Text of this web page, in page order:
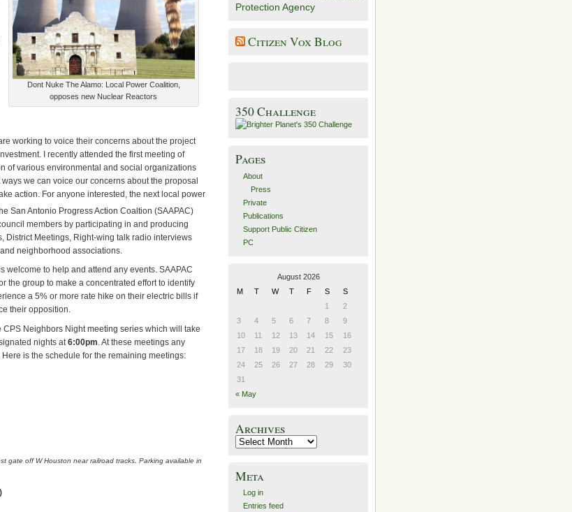
Dont Nuke The Alamo: Local Power Coalition,
opposes new Nuclear Reactors
working to voice their concerns about the project
I recently attended the first meeting of
of various environmental and social organizations
we can voice our concerns about the proposal
action. For anyone interested, the next local power
San Antonio Progress Action Coaltion (SAAPAC)
members by participating in and producing
District Meetings, Right-wing talk radio interviews
neighborhood associations.
welcome to help and attend any events. SAAPAC
the group to make a concentrated effort to identify
a 5% or more rate hike on their electric bills if
their opposition.
Neighbors Night meeting series which will take
nights at6:00pm.At these meetings any
Here is the schedule for the remaining meetings:
gate off W Houston near railroad tracks. Parking available in
Protection Agency
Citizen Vox Blog
350 Challenge
Pages
About
Press
Private
Publications
Support Public Citizen
PC
August 2026
M
T W T F S
S
1
2
3
4 5 6 7 8
9
10
11 12 13 14 15
16
17
18 19 20 21 22
23
24
25 26 27 28 29
30
31
« May
Archives
Archives
Meta
Log in
Entries feed